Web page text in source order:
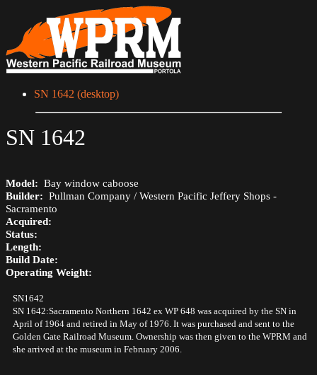
SN 1642 (desktop)
SN 1642
Model: Bay window caboose
Builder: Pullman Company / Western Pacific Jeffery Shops -
Sacramento
Acquired:
Status:
Length:
Build Date:
Operating Weight:
SN1642
SN 1642:Sacramento Northern 1642 ex WP 648 was acquired by the SN in
April of 1964 and retired in May of 1976. It was purchased and sent to the
Golden Gate Railroad Museum. Ownership was then given to the WPRM and
she arrived at the museum in February 2006.